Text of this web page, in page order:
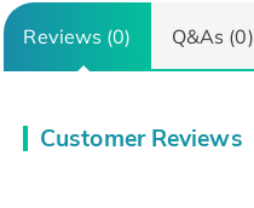
Reviews (0) Q&As (0)
Customer Reviews